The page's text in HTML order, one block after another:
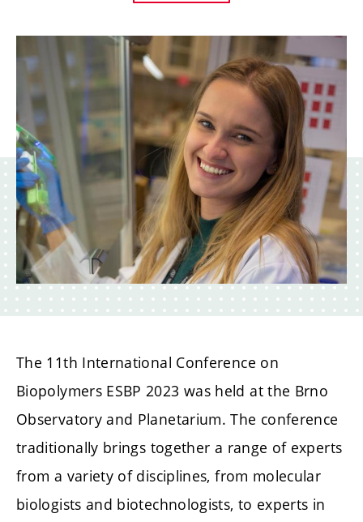
The 11th International Conference on
Biopolymers ESBP 2023 was held at the Brno
Observatory and Planetarium. The conference
traditionally brings together a range of experts
from a variety of disciplines, from molecular
biologists and biotechnologists, to experts in